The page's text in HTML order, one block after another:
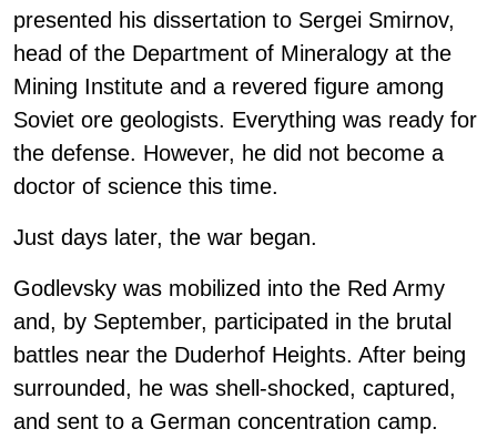
presented his dissertation to Sergei Smirnov,
head of the Department of Mineralogy at the
Mining Institute and a revered figure among
Soviet ore geologists. Everything was ready for
the defense. However, he did not become a
doctor of science this time.
Just days later, the war began.
Godlevsky was mobilized into the Red Army
and, by September, participated in the brutal
battles near the Duderhof Heights. After being
surrounded, he was shell-shocked, captured,
and sent to a German concentration camp.